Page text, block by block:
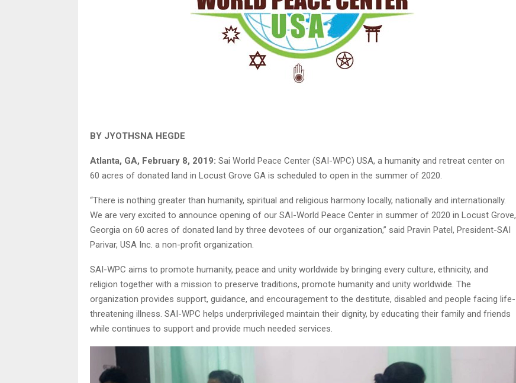
BY JYOTHSNA HEGDE
Atlanta, GA, February 8, 2019: Sai World Peace Center (SAI-WPC) USA, a humanity and retreat center on
60 acres of donated land in Locust Grove GA is scheduled to open in the summer of 2020.
“There is nothing greater than humanity, spiritual and religious harmony locally, nationally and internationally.
We are very excited to announce opening of our SAI-World Peace Center in summer of 2020 in Locust Grove,
Georgia on 60 acres of donated land by three devotees of our organization,” said Pravin Patel, President-SAI
Parivar, USA Inc. a non-profit organization.
SAI-WPC aims to promote humanity, peace and unity worldwide by bringing every culture, ethnicity, and
religion together with a mission to preserve traditions, promote humanity and unity worldwide. The
organization provides support, guidance, and encouragement to the destitute, disabled and people facing life-
threatening illness. SAI-WPC helps underprivileged maintain their dignity, by educating their family and friends
while continues to support and provide much needed services.